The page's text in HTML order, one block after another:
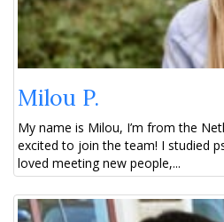
Milou P.
My name is Milou, I’m from the
excited to join the team! I studied
loved meeting new people,...